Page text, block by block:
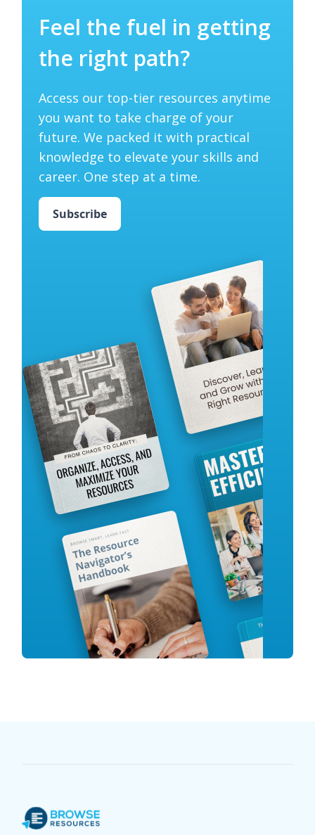
Feel the fuel in getting
the right path?
Access our top-tier resources anytime
you want to take charge of your
future. We packed it with practical
knowledge to elevate your skills and
career. One step at a time.
Subscribe